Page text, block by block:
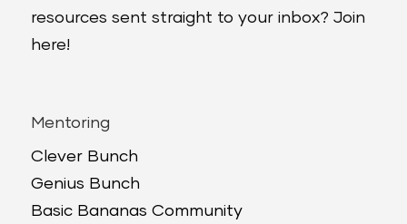
resources sent straight to your inbox? Join
here!
Mentoring
Clever Bunch
Genius Bunch
Basic Bananas Community